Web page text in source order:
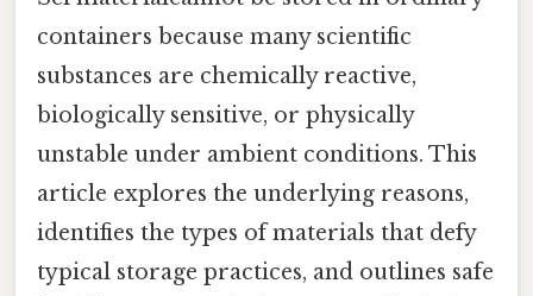
containers because many scientific
substances are chemically reactive,
biologically sensitive, or physically
unstable under ambient conditions. This
article explores the underlying reasons,
identifies the types of materials that defy
typical storage practices, and outlines safe